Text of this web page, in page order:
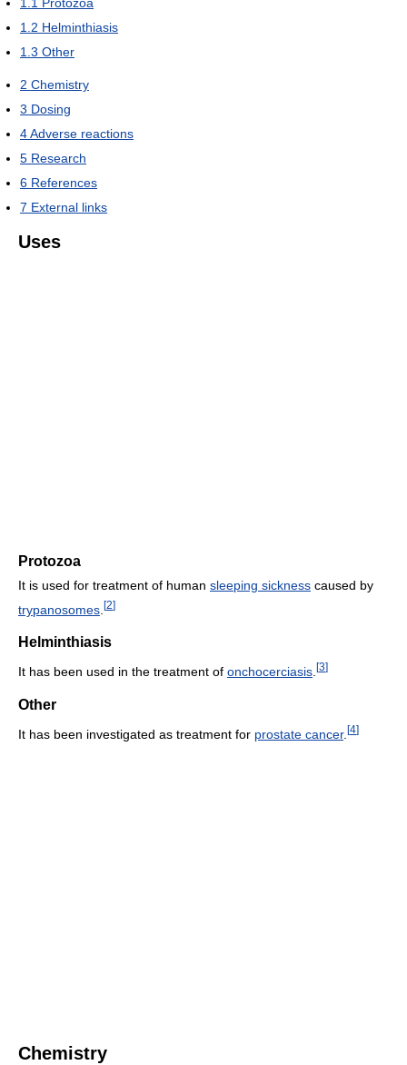
1.2 Helminthiasis
1.3 Other
2 Chemistry
3 Dosing
4Adverse reactions
5 Research
6 References
7 External links
Uses
Protozoa
It is used for treatment of human sleeping sickness caused by
trypanosomes [2]
Helminthiasis
It has been used in the treatment of onchocerciasis [3]
Other
It has been investigated as treatment for prostate cancer. [4]
Chemistry